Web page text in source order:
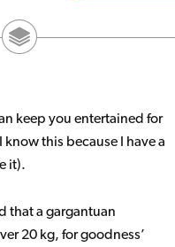
keep you entertained for
this because I have a
it).
that a gargantuan
20 kg, for goodness’